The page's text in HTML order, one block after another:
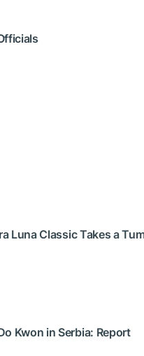
Luna Classic Takes a
Kwon in Serbia: Report